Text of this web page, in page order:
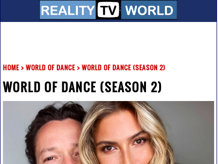
HOME> WORLD OF DANCE> WORLD OF DANCE (SEASON 2)
WORLD OF DANCE (SEASON 2)